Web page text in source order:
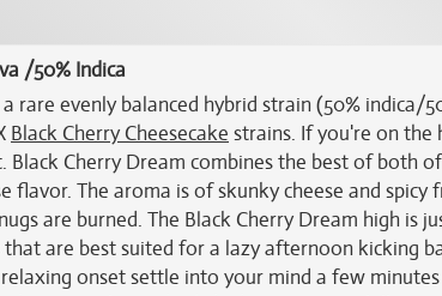
/50% Indica
rare evenly balanced hybrid strain (50% indica/
Black Cherry Cheesecake strains. If you're on
Black Cherry Dream combines the best of both
flavor. The aroma is of skunky cheese and
are burned. The Black Cherry Dream high is
are best suited for a lazy afternoon kicking
onset settle into your mind a few